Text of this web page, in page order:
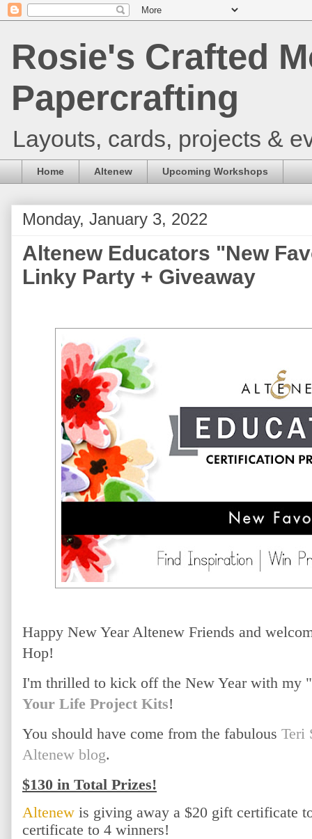
Rosie's Crafted
Papercrafting
Layouts, cards, projects &
Home Altenew Upcoming Workshops
Monday, January 3, 2022
Altenew Educators "New
Linky Party + Giveaway
Happy New Year Altenew Friends and
Hop!
I'm thrilled to kick off the New Year with my
Your Life Project Kits!
You should have come from the fabulous Teri
Altenew blog.
$130 in Total Prizes!
Altenew is giving away a $20 gift certificate
certificate to 4 winners!